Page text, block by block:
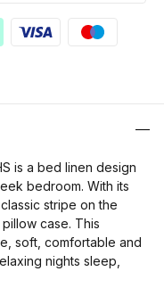
is a bed linen design
bedroom. With its
stripe on the
case. This
soft, comfortable and
nights sleep,